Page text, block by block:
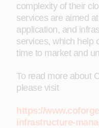
complexity of their
services are aimed
application, and
services, which help
time to market and
To read more about
please visit
https://
infrastructure-